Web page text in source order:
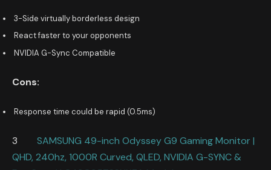
3-Side virtually borderless design
React faster to your opponents
NVIDIA G-Sync Compatible
Cons:
Response time could be rapid (0.5ms)
3 SAMSUNG 49-inch Odyssey G9 Gaming Monitor |
QHD, 240hz, 1000R Curved, QLED, NVIDIA G-SYNC &